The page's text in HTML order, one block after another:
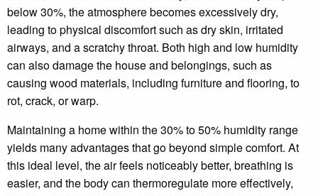
below 30%, the atmosphere becomes excessively dry,
leading to physical discomfort such as dry skin, irritated
airways, and a scratchy throat. Both high and low humidity
can also damage the house and belongings, such as
causing wood materials, including furniture and flooring, to
rot, crack, or warp.
Maintaining a home within the 30% to 50% humidity range
yields many advantages that go beyond simple comfort. At
this ideal level, the air feels noticeably better, breathing is
easier, and the body can thermoregulate more effectively,